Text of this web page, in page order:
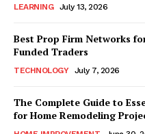
LEARNING July 13, 2026
Best Prop Firm Networks
Funded Traders
TECHNOLOGY July 7, 2026
The Complete Guide to
for Home Remodeling